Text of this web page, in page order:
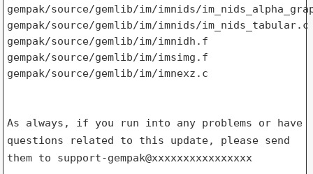
gempak/source/gemlib/im/imnids/
gempak/source/gemlib/im/imnids/im_nids_tabular.c
gempak/source/gemlib/im/imnidh.f
gempak/source/gemlib/im/imsimg.f
gempak/source/gemlib/im/imnexz.c
As always, if you run into any problems or have
questions related to this update, please send
them to support-gempak@xxxxxxxxxxxxxxxx